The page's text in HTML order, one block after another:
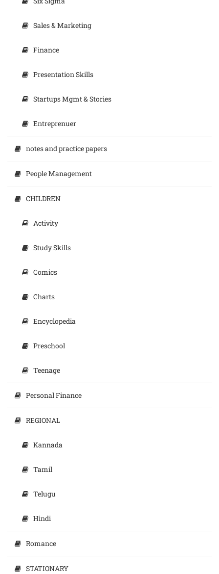
Sales & Marketing
Finance
Presentation Skills
Startups Mgmt & Stories
Entreprenuer
notes and practice papers
People Management
CHILDREN
Activity
Study Skills
Comics
Charts
Encyclopedia
Preschool
Teenage
Personal Finance
REGIONAL
Kannada
Tamil
Telugu
Hindi
Romance
STATIONARY